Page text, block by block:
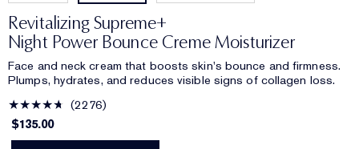
Revitalizing Supreme+
Night Power Bounce Creme Moisturizer
Face and neck cream that boosts skin's bounce and firmness.
Plumps, hydrates, and reduces visible signs of collagen loss.
2276
$135.00